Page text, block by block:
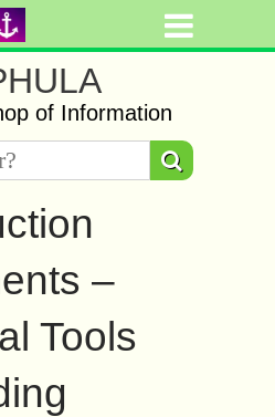
of Information
–
Tools